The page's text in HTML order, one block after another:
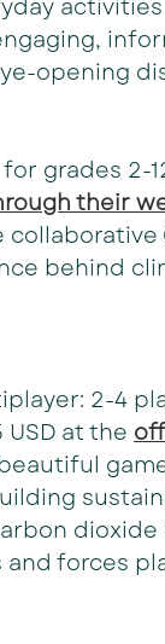
opening
grades 2-
their
behind
2-4
at the
forces